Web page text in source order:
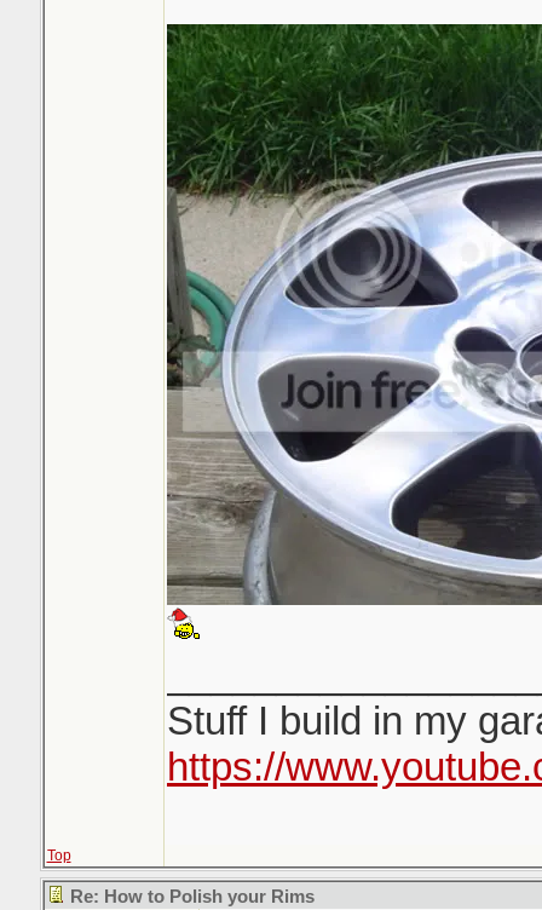
Stuff I build in my
https://
Top
Re: How to Polish your Rims